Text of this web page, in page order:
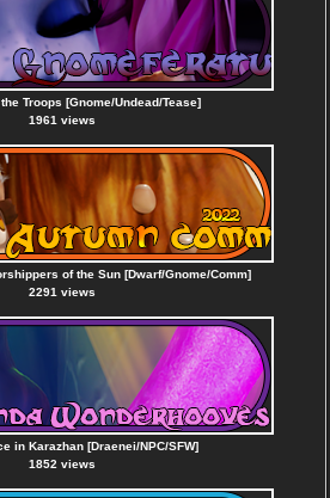
Troops [Gnome/Undead/Tease]
1961 views
of the Sun [Dwarf/Gnome/Comm]
2291 views
in Karazhan [Draenei/NPC/SFW]
1852 views